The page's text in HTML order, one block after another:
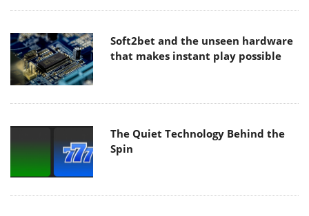
Soft2bet and the unseen hardware
that makes instant play possible
The Quiet Technology Behind the
Spin